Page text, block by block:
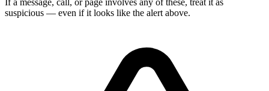
If a message, call, or page involves any of these, treat it as
suspicious — even if it looks like the alert above.